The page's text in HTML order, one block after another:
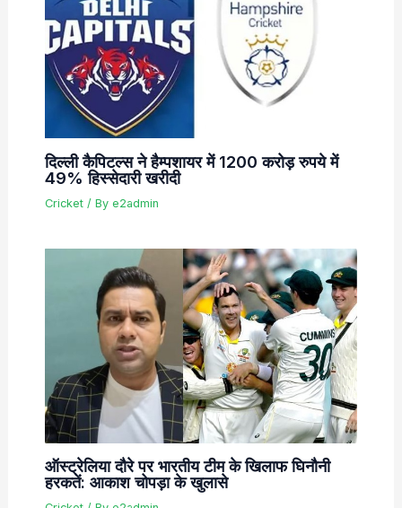
दिल्ली कैपिटल्स ने हैम्पशायर में 1200 करोड़ रुपये में
49% हिस्सेदारी खरीदी
Cricket/ By e2admin
ऑस्ट्रेलिया दौरे पर भारतीय टीम के खिलाफ घिनौनी
हरकतें: आकाश चोपड़ा के खुलासे